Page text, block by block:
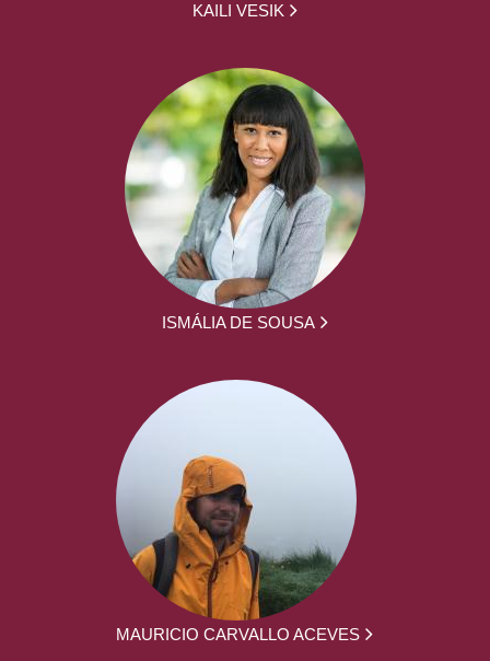
KAILI VESIK
ISMÁLIA DE SOUSA
MAURICIO CARVALLO ACEVES